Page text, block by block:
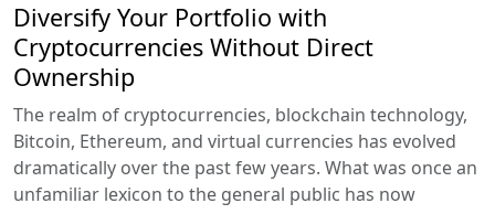
Diversify Your Portfolio with
Cryptocurrencies Without Direct
Ownership
The realm of cryptocurrencies, blockchain technology,
Bitcoin, Ethereum, and virtual currencies has evolved
dramatically over the past few years. What was once an
unfamiliar lexicon to the general public has now